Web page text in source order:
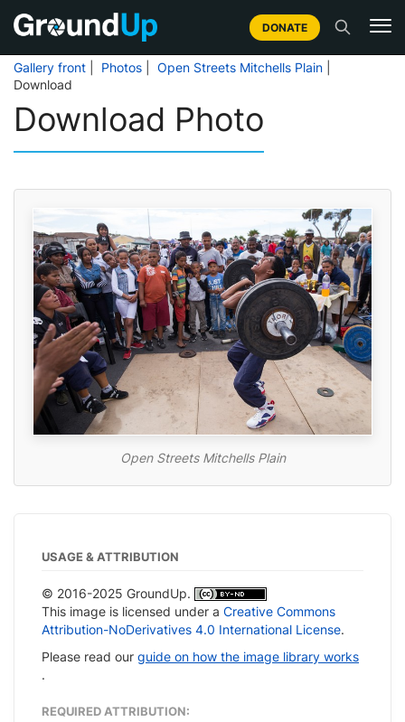
DONATE
Gallery front Photos Open Streets Mitchells Plain
Download
Download Photo
Open Streets Mitchells Plain
USAGE & ATTRIBUTION
© 2016-2025 GroundUp.
This image is licensed under a Creative Commons
Attribution-NoDerivatives 4.0 International License.
Please read our guide on how the image library works
.
REQUIRED ATTRIBUTION: